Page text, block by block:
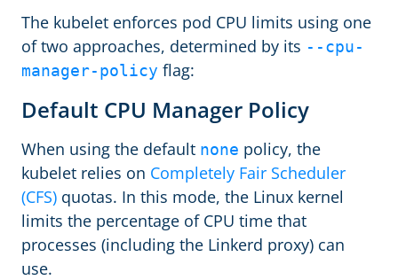
The kubelet enforces pod CPU limits using one
of two approaches, determined by its --cpu-
manager-policy flag:
Default CPU Manager Policy
When using the default none policy, the
kubelet relies on Completely Fair Scheduler
(CFS) quotas. In this mode, the Linux kernel
limits the percentage of CPU time that
processes (including the Linkerd proxy) can
use.